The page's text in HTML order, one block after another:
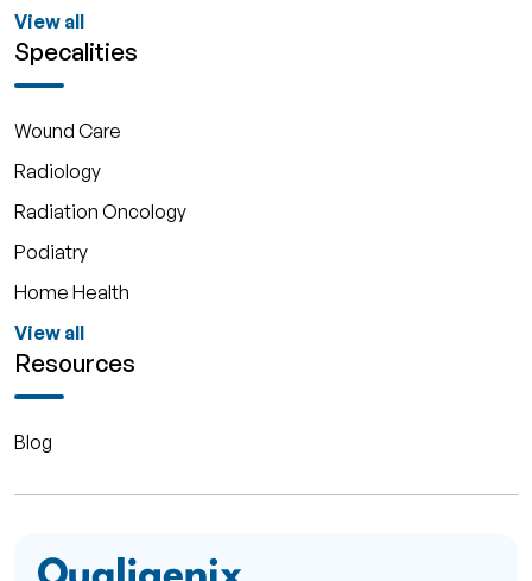
View all
Specalities
Wound Care
Radiology
Radiation Oncology
Podiatry
Home Health
View all
Resources
Blog